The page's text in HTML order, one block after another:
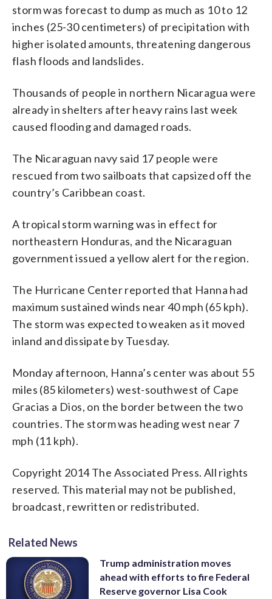
storm was forecast to dump as much as 10 to 12
inches (25-30 centimeters) of precipitation with
higher isolated amounts, threatening dangerous
flash floods and landslides.
Thousands of people in northern Nicaragua were
already in shelters after heavy rains last week
caused flooding and damaged roads.
The Nicaraguan navy said 17 people were
rescued from two sailboats that capsized off the
country’s Caribbean coast.
A tropical storm warning was in effect for
northeastern Honduras, and the Nicaraguan
government issued a yellow alert for the region.
The Hurricane Center reported that Hanna had
maximum sustained winds near 40 mph (65 kph).
The storm was expected to weaken as it moved
inland and dissipate by Tuesday.
Monday afternoon, Hanna’s center was about 55
miles (85 kilometers) west-southwest of Cape
Gracias a Dios, on the border between the two
countries. The storm was heading west near 7
mph (11 kph).
Copyright 2014 The Associated Press. All rights
reserved. This material may not be published,
broadcast, rewritten or redistributed.
Related News
Trump administration moves
ahead with efforts to fire Federal
Reserve governor Lisa Cook